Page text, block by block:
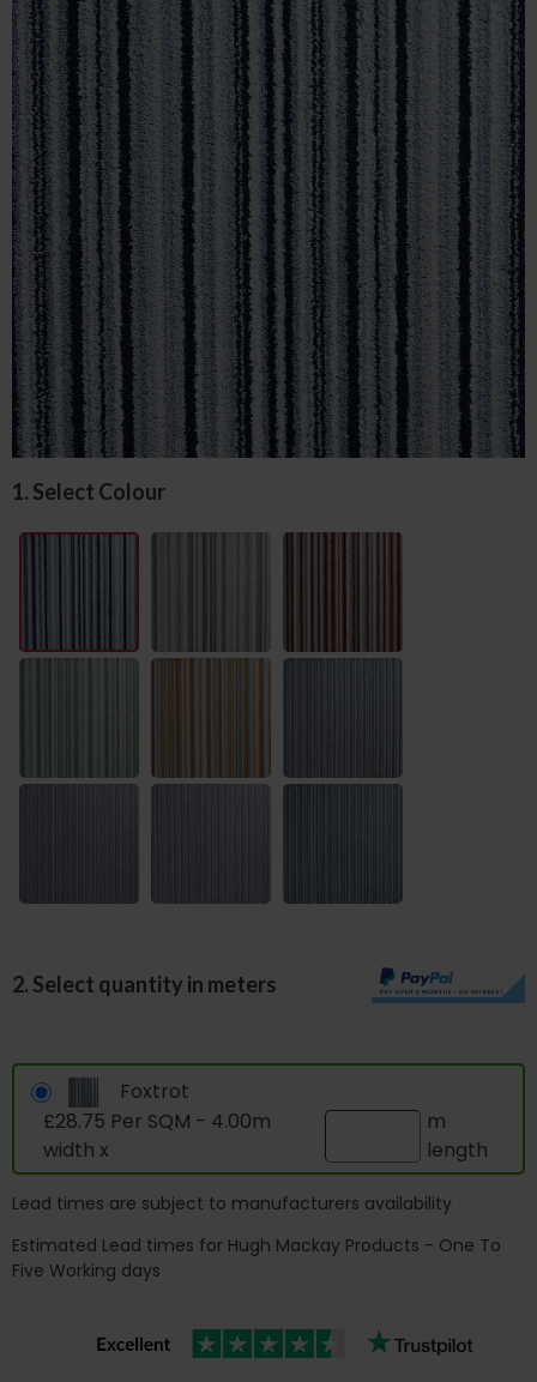
1. Select Colour
2. Select quantity in meters
Foxtrot
£28.75 Per SQM - 4.00m
width x
m
length
Lead times are subject to manufacturers availability
Estimated Lead times for Hugh Mackay Products - One To
Five Working days